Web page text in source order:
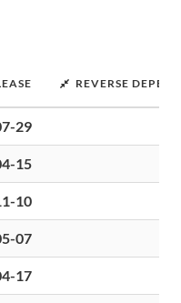
REVERSE
29
15
10
07
17